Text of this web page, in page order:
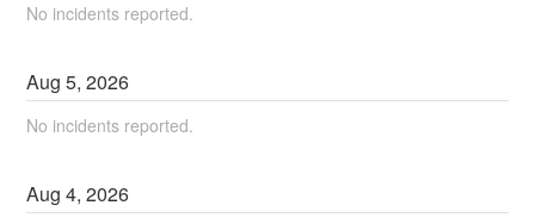
No incidents reported.
Aug5,2026
No incidents reported.
Aug4,2026